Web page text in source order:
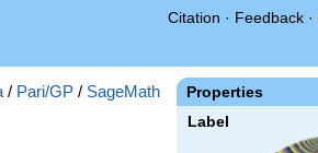
Citation · Feedback ·
Properties
Label
/ Pari/GP / SageMath